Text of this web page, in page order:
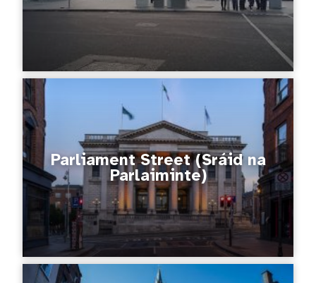
Parliament Street (Sráid na
Parlaiminte)